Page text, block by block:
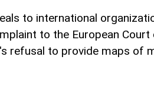
to international
to the European Court
refusal to provide maps of